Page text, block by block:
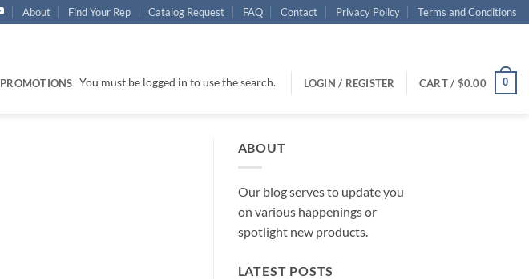
About Find Your Rep Catalog Request FAQ Contact Privacy Policy Terms and Conditions
PROMOTIONS You must be logged in to use the search. LOGIN / REGISTER CART / $0.00 0
ABOUT
Our blog serves to update you
on various happenings or
spotlight new products.
LATEST POSTS